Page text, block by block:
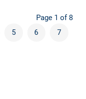
Page 1 of 8
5 6 7